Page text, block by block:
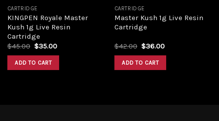
CARTRIDGE
KINGPEN Royale Master
Kush 1g Live Resin
Cartridge
$45.00 Original
was:
$45.00.
$35.00Current
ADD TO CART
CARTRIDGE
Master Kush 1g Live Resin
Cartridge
$42.00 Original
was:
$42.00.
$36.00Current
ADD TO CART